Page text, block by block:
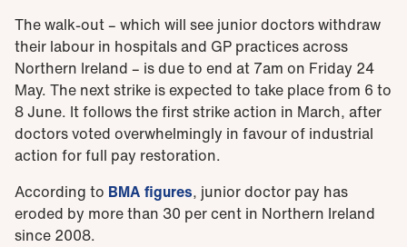
The walk-out – which will see junior doctors withdraw
their labour in hospitals and GP practices across
Northern Ireland – is due to end at 7am on Friday 24
May. The next strike is expected to take place from 6 to
8 June. It follows the first strike action in March, after
doctors voted overwhelmingly in favour of industrial
action for full pay restoration.
According to BMA figures, junior doctor pay has
eroded by more than 30 per cent in Northern Ireland
since 2008.